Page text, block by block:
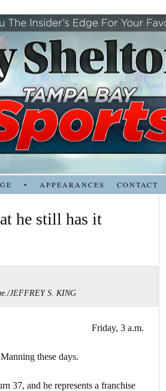
• APPEARANCES CONTACT
he still has it
JEFFREY S. KING
Friday, 3 a.m.
these days.
37, and he represents a franchise